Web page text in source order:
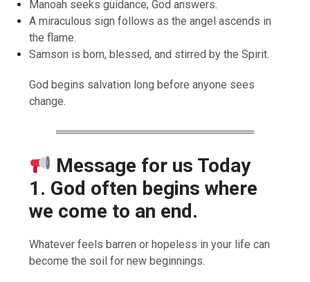
Manoah seeks guidance; God answers.
A miraculous sign follows as the angel ascends in
the flame.
Samson is born, blessed, and stirred by the Spirit.
God begins salvation long before anyone sees
change.
══════════════════════════
Message for us Today
1. God often begins where
we come to an end.
Whatever feels barren or hopeless in your life can
become the soil for new beginnings.